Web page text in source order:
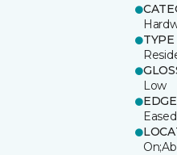
TYPE
Low
EDGE
Eased